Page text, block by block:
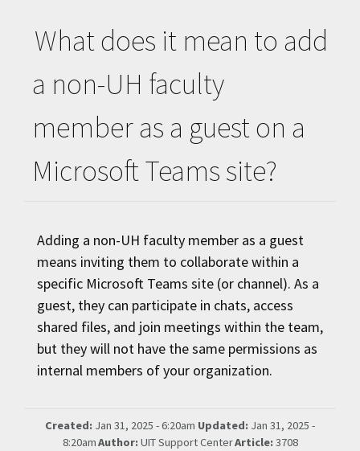
What does it mean to add
a non-UH faculty
member as a guest on a
Microsoft Teams site?
Adding a non-UH faculty member as a guest
means inviting them to collaborate within a
specific Microsoft Teams site (or channel). As a
guest, they can participate in chats, access
shared files, and join meetings within the team,
but they will not have the same permissions as
internal members of your organization.
Created: Jan 31, 2025 - 6:20am Updated: Jan 31, 2025 -
8:20amAuthor: UIT Support CenterArticle: 3708